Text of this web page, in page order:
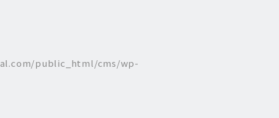
public_html/cms/wp-